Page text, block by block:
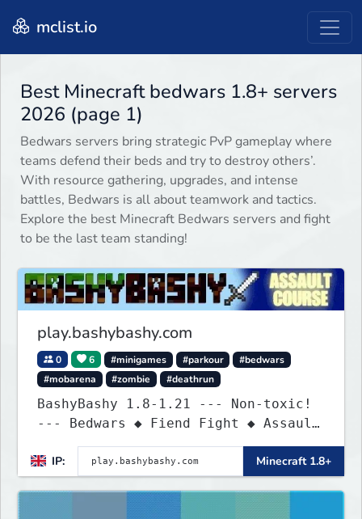
mclist.io
Best Minecraft bedwars 1.8+ servers
2026 (page 1)
Bedwars servers bring strategic PvP gameplay where
teams defend their beds and try to destroy others’.
With resource gathering, upgrades, and intense
battles, Bedwars is all about teamwork and tactics.
Explore the best Minecraft Bedwars servers and fight
to be the last team standing!
play.bashybashy.com
0 6 #minigames #parkour
#bedwars
#mobarena
#zombie #deathrun
BashyBashy 1.8-1.21 --- Non-toxic!
--- Bedwars ◆ Fiend Fight ◆ Assault
Course
IP:
Minecraft 1.8+